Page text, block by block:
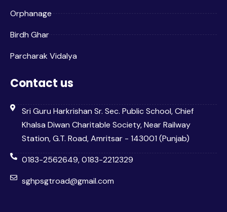
Orphanage
Birdh Ghar
Parcharak Vidalya
Contact us
Sri Guru Harkrishan Sr. Sec. Public School, Chief
Khalsa Diwan Charitable Society, Near Railway
Station, G.T. Road, Amritsar - 143001 (Punjab)
0183-2562649, 0183-2212329
sghpsgtroad@gmail.com